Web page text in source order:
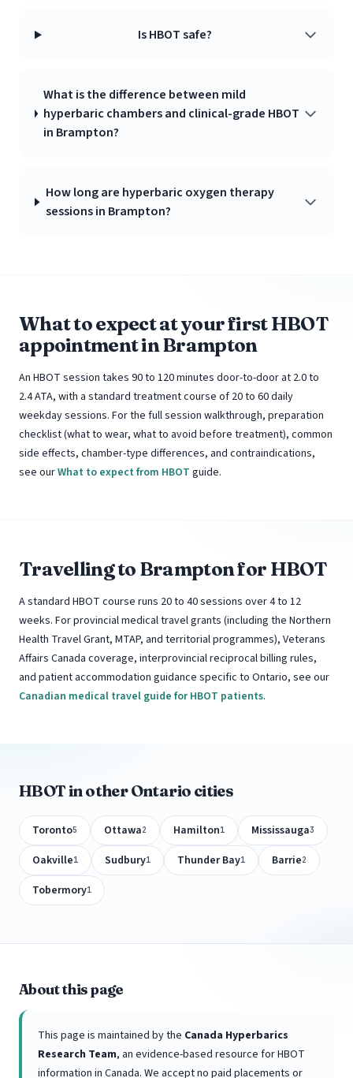
Is HBOT safe?
What is the difference between mild
hyperbaric chambers and clinical-grade HBOT
in Brampton?
How long are hyperbaric oxygen therapy
sessions in Brampton?
What to expect at your first HBOT
appointment in Brampton
An HBOT session takes 90 to 120 minutes door-to-door at 2.0 to
2.4 ATA, with a standard treatment course of 20 to 60 daily
weekday sessions. For the full session walkthrough, preparation
checklist (what to wear, what to avoid before treatment), common
side effects, chamber-type differences, and contraindications,
see ourWhat to expect from HBOT guide.
Travelling to Brampton for HBOT
A standard HBOT course runs 20 to 40 sessions over 4 to 12
weeks. For provincial medical travel grants (including the Northern
Health Travel Grant, MTAP, and territorial programmes), Veterans
Affairs Canada coverage, interprovincial reciprocal billing rules,
and patient accommodation guidance specific to Ontario, see our
Canadian medical travel guide for HBOT patients.
HBOT in other Ontario cities
Toronto5 Ottawa2 Hamilton1 Mississauga3
Oakville1 Sudbury1 Thunder Bay1 Barrie2
Tobermory1
About this page
This page is maintained by the Canada Hyperbarics
Research Team, an evidence-based resource for HBOT
information in Canada. We accept no paid placements or